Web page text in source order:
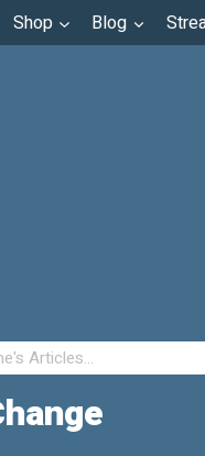
Shop Blog